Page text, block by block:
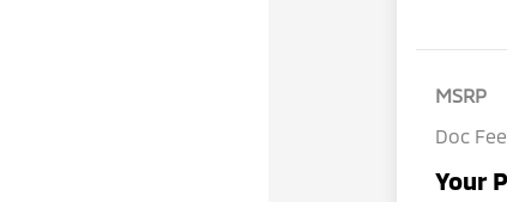
MSRP
Doc Fee
Your